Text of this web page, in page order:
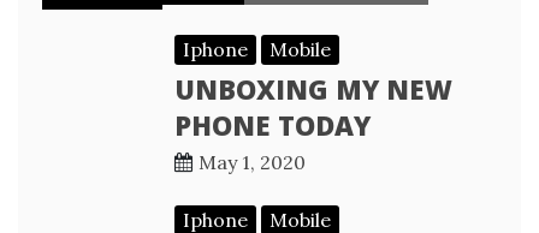
Iphone Mobile
UNBOXING MY NEW
PHONE TODAY
May 1, 2020
Iphone Mobile